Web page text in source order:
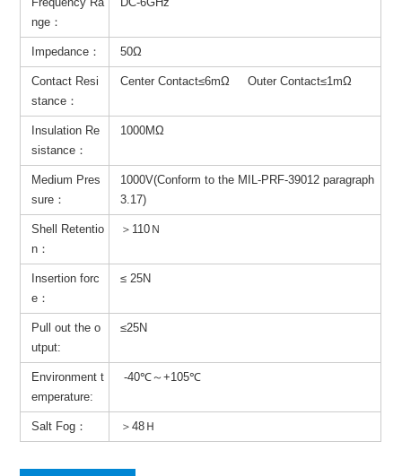
nge：
Impedance： 50Ω
Contact Resi
stance：
Center Contact≤6mΩ Outer Contact≤1mΩ
Insulation Re
sistance：
1000MΩ
Medium Pres
sure：
1000V(Conform to the MIL-PRF-39012 paragraph
3.17)
Shell Retentio
n：
＞110Ｎ
Insertion forc
e：
≤ 25N
Pull out the o
utput:
≤25N
Environment t
emperature:
-40℃～+105℃
Salt Fog： ＞48Ｈ